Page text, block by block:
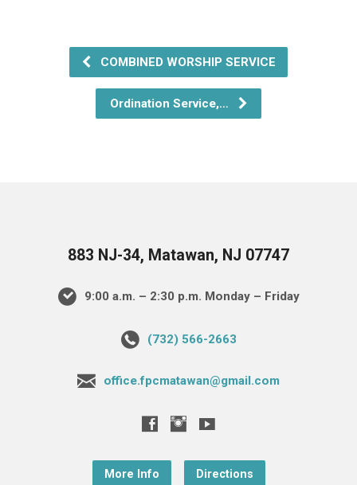
COMBINED WORSHIP SERVICE
Ordination Service,…
883 NJ-34, Matawan, NJ 07747
9:00 a.m. – 2:30 p.m. Monday – Friday
(732) 566-2663
office.fpcmatawan@gmail.com
More Info Directions